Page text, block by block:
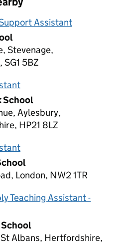
Assistant
Stevenage,
5BZ
School
Aylesbury,
HP21 8LZ
London, NW2 1TR
Teaching Assistant -
Albans, Hertfordshire,